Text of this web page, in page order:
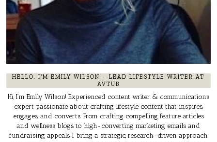
HELLO, I’M EMILY WILSON – LEAD LIFESTYLE WRITER AT
AVTUB
Hi, I’m Emily Wilson! Experienced content writer & communications
expert passionate about crafting lifestyle content that inspires,
engages, and converts. From crafting compelling feature articles
and wellness blogs to high-converting marketing emails and
fundraising appeals, I bring a strategic, research-driven approach